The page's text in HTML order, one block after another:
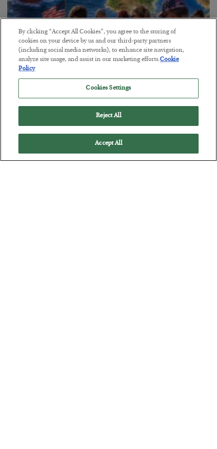
America Exports Its Monetary Soul
BYBYRON KING
POSTED JULY 28, 2026
By clicking “Accept All Cookies”, you agree to the storing of
cookies on your device by us and our third-party partners
(including social media networks), to enhance site navigation,
analyze site usage, and assist in our marketing efforts.Cookie
Policy
Cookies Settings
Reject All
Accept All